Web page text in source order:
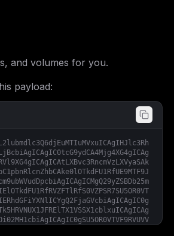
and volumes for you.
payload: